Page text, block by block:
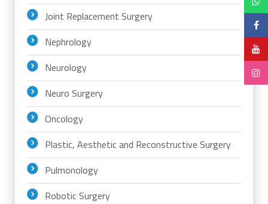
Joint Replacement Surgery
Nephrology
Neurology
Neuro Surgery
Oncology
Plastic, Aesthetic and Reconstructive Surgery
Pulmonology
Robotic Surgery